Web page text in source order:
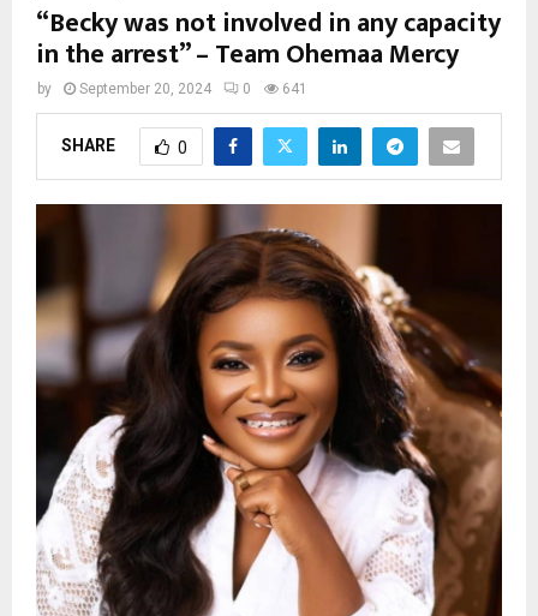
“Becky was not involved in any capacity
in the arrest” – Team Ohemaa Mercy
by September 20, 2024 0 641
SHARE 0